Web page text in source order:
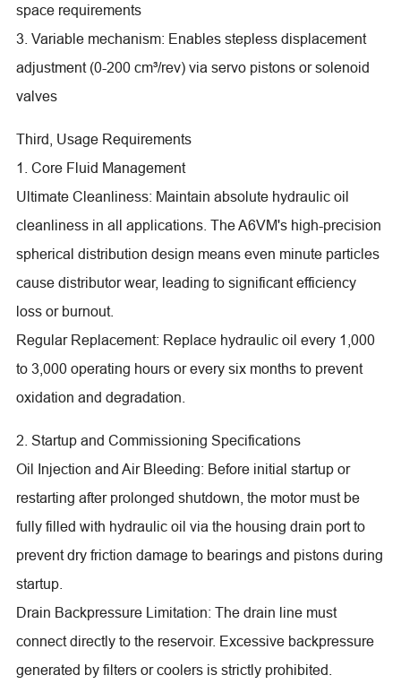
space requirements
3. Variable mechanism: Enables stepless displacement
adjustment (0-200 cm³/rev) via servo pistons or solenoid
valves
Third, Usage Requirements
1. Core Fluid Management
Ultimate Cleanliness: Maintain absolute hydraulic oil
cleanliness in all applications. The A6VM's high-precision
spherical distribution design means even minute particles
cause distributor wear, leading to significant efficiency
loss or burnout.
Regular Replacement: Replace hydraulic oil every 1,000
to 3,000 operating hours or every six months to prevent
oxidation and degradation.
2. Startup and Commissioning Specifications
Oil Injection and Air Bleeding: Before initial startup or
restarting after prolonged shutdown, the motor must be
fully filled with hydraulic oil via the housing drain port to
prevent dry friction damage to bearings and pistons during
startup.
Drain Backpressure Limitation: The drain line must
connect directly to the reservoir. Excessive backpressure
generated by filters or coolers is strictly prohibited.